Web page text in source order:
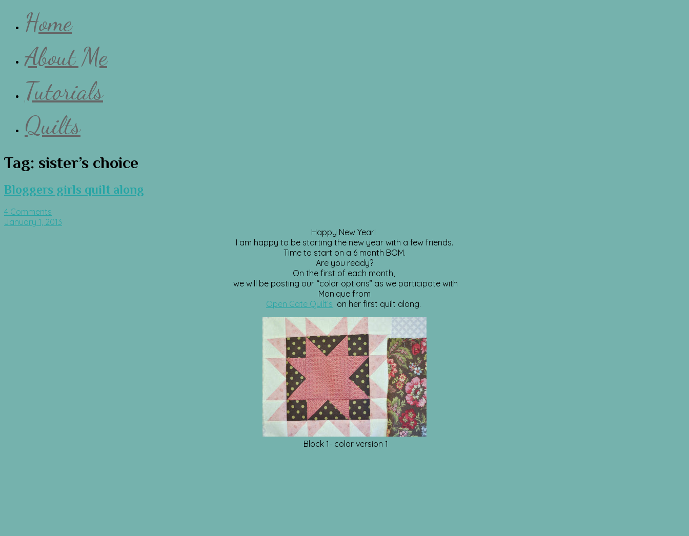
Home
About Me
Tutorials
Quilts
Tag: sister’s choice
Bloggers girls quilt along
4 Comments
January 1, 2013
Happy New Year!
I am happy to be starting the new year with a few friends.
Time to start on a 6 month BOM.
Are you ready?
On the first of each month,
we will be posting our “color options” as we participate with
Monique from
Open Gate Quilt’s on her first quilt along.
Block 1- color version 1